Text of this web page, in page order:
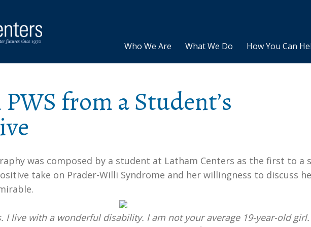
Who We Are What We Do How You Can
from a Student’s
was composed by a student at Latham Centers as the first to a
take on Prader-Willi Syndrome and her willingness to discuss
I live with a wonderful disability. I am not your average 19-year-old